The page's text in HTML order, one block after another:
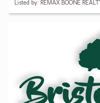
Listed by: REMAX BOONE